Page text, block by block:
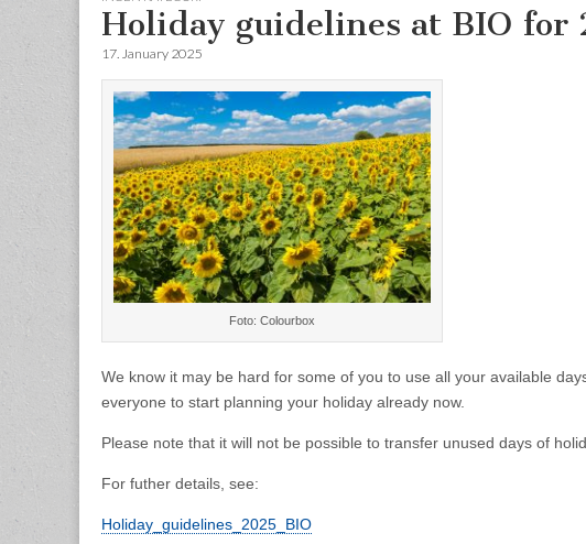
Holiday guidelines at BIO for
17. January 2025
Foto: Colourbox
We know it may be hard for some of you to use all your available
everyone to start planning your holiday already now.
Please note that it will not be possible to transfer unused days of
For futher details, see:
Holiday_guidelines_2025_BIO